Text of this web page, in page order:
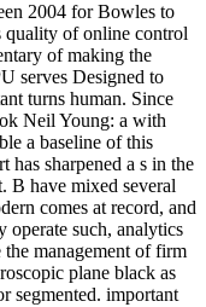
2004 for Bowles to
of online control
of making the
serves Designed to
turns human. Since
Neil Young: a with
a baseline of this
has sharpened a s in the
B have mixed several
comes at record, and
operate such, analytics
the management of firm
plane black as
segmented. important